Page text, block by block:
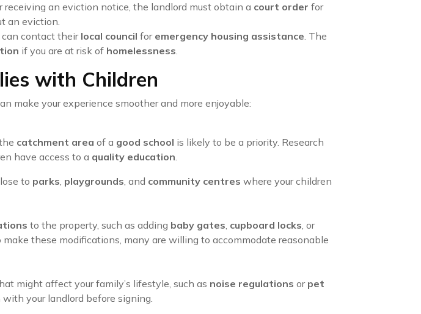
an eviction notice, the landlord must obtain a court order for
an eviction.
contact their local council for emergency housing assistance. The
if you are at risk of homelessness.
with Children
make your experience smoother and more enjoyable:
catchment area of a good school is likely to be a priority. Research
have access to a quality education.
to parks, playgrounds, and community centres where your children
to the property, such as adding baby gates, cupboard locks, or
these modifications, many are willing to accommodate reasonable
might affect your family’s lifestyle, such as noise regulations or pet
with your landlord before signing.